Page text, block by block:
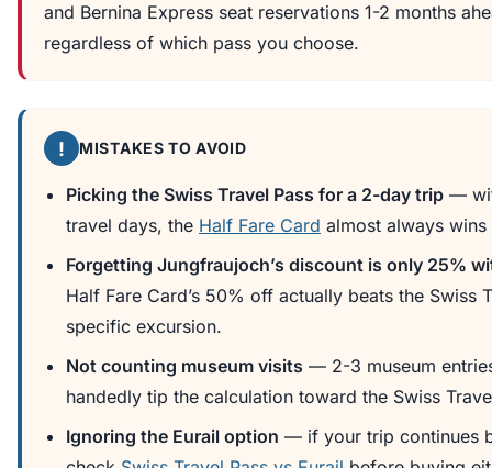
and Bernina Express seat reservations 1-2 months
regardless of which pass you choose.
! MISTAKES TO AVOID
Picking the Swiss Travel Pass for a 2-day trip —
travel days, the Half Fare Card almost always
Forgetting Jungfraujoch’s discount is only 25%
Half Fare Card’s 50% off actually beats the Swiss
specific excursion.
Not counting museum visits — 2-3 museum
handedly tip the calculation toward the Swiss
Ignoring the Eurail option — if your trip continues